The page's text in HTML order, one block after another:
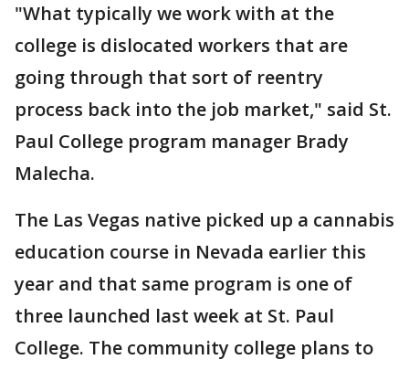
"What typically we work with at the
college is dislocated workers that are
going through that sort of reentry
process back into the job market," said St.
Paul College program manager Brady
Malecha.
The Las Vegas native picked up a cannabis
education course in Nevada earlier this
year and that same program is one of
three launched last week at St. Paul
College. The community college plans to